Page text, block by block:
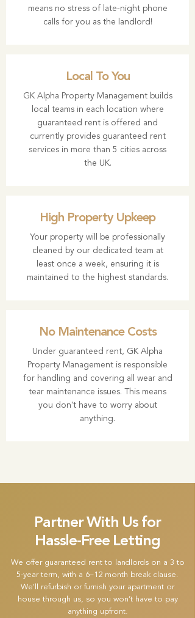
means no stress of late-night phone
calls for you as the landlord!
Local To You
GK Alpha Property Management builds
local teams in each location where
guaranteed rent is offered and
currently provides guaranteed rent
services in more than 5 cities across
the UK.
High Property Upkeep
Your property will be professionally
cleaned by our dedicated team at
least once a week, ensuring it is
maintained to the highest standards.
No Maintenance Costs
Under guaranteed rent, GK Alpha
Property Management is responsible
for handling and covering all wear and
tear maintenance issues. This means
you don't have to worry about
anything.
Partner With Us for
Hassle-Free Letting
We offer guaranteed rent to landlords on a 3 to
5-year term, with a 6–12 month break clause.
We'll refurbish or furnish your apartment or
house through us, so you won’t have to pay
anything upfront.